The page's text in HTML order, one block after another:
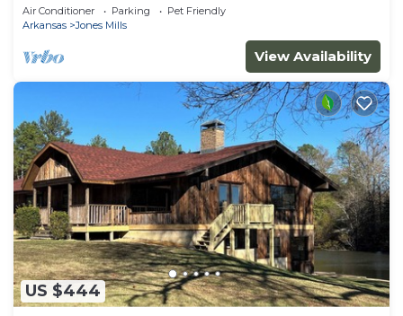
Air Conditioner Parking
Pet Friendly
Arkansas
Jones Mills
View Availability
US $444